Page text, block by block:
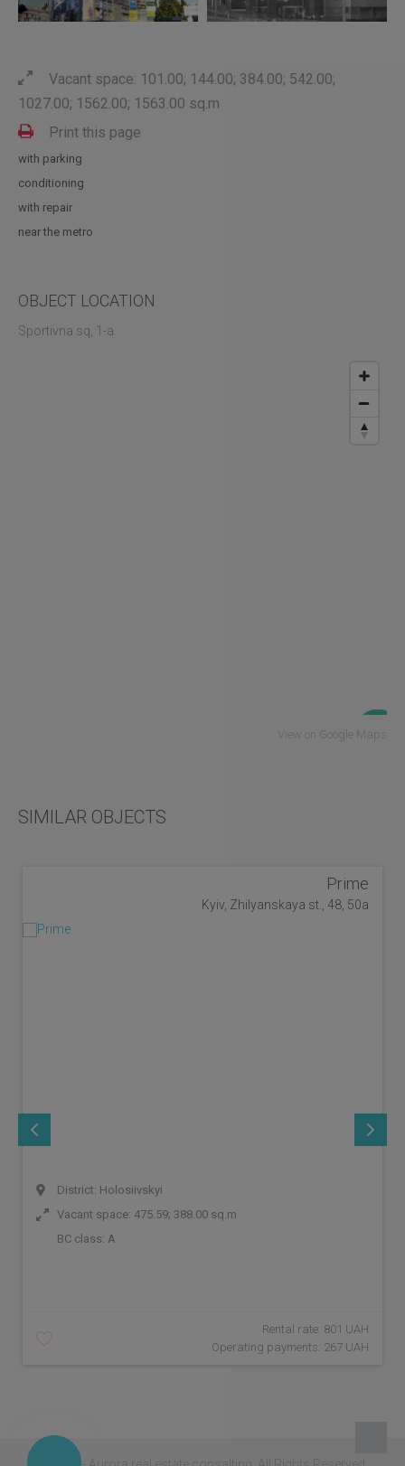
Vacant space: 101.00; 144.00; 384.00; 542.00;
1027.00; 1562.00; 1563.00 sq.m
Print this page
with parking
conditioning
with repair
near the metro
OBJECT LOCATION
Sportivna sq, 1-а
View on Google Maps
SIMILAR OBJECTS
Prime
Kyiv, Zhilyanskaya st., 48, 50a
District: Holosiivskyi
Vacant space: 475.59; 388.00 sq.m
BC class: A
Rental rate: 801 UAH
Operating payments: 267 UAH